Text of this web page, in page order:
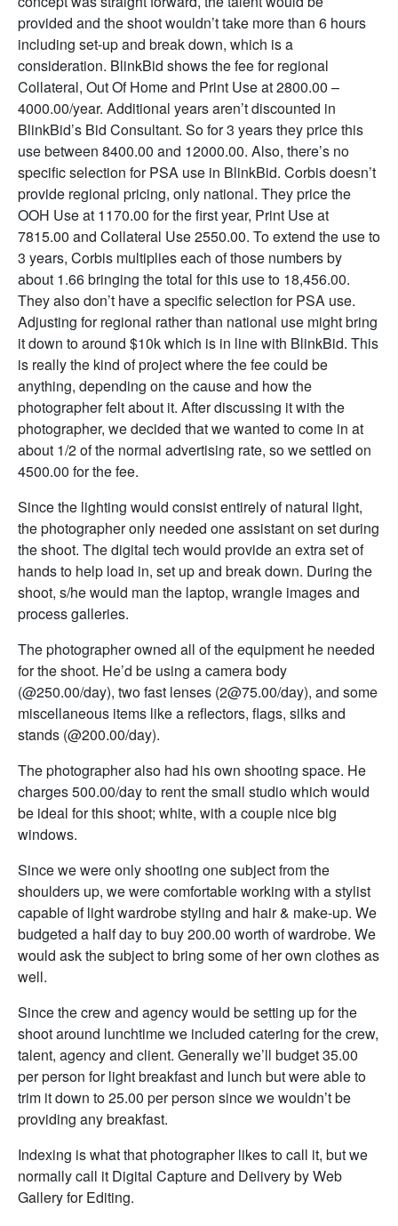
provided and the shoot wouldn’t take more than 6 hours
including set-up and break down, which is a
consideration. BlinkBid shows the fee for regional
Collateral, Out Of Home and Print Use at 2800.00 –
4000.00/year. Additional years aren’t discounted in
BlinkBid’s Bid Consultant. So for 3 years they price this
use between 8400.00 and 12000.00. Also, there’s no
specific selection for PSA use in BlinkBid. Corbis doesn’t
provide regional pricing, only national. They price the
OOH Use at 1170.00 for the first year, Print Use at
7815.00 and Collateral Use 2550.00. To extend the use to
3 years, Corbis multiplies each of those numbers by
about 1.66 bringing the total for this use to 18,456.00.
They also don’t have a specific selection for PSA use.
Adjusting for regional rather than national use might bring
it down to around $10k which is in line with BlinkBid. This
is really the kind of project where the fee could be
anything, depending on the cause and how the
photographer felt about it. After discussing it with the
photographer, we decided that we wanted to come in at
about 1/2 of the normal advertising rate, so we settled on
4500.00 for the fee.
Since the lighting would consist entirely of natural light,
the photographer only needed one assistant on set during
the shoot. The digital tech would provide an extra set of
hands to help load in, set up and break down. During the
shoot, s/he would man the laptop, wrangle images and
process galleries.
The photographer owned all of the equipment he needed
for the shoot. He’d be using a camera body
(@250.00/day), two fast lenses (2@75.00/day), and some
miscellaneous items like a reflectors, flags, silks and
stands (@200.00/day).
The photographer also had his own shooting space. He
charges 500.00/day to rent the small studio which would
be ideal for this shoot; white, with a couple nice big
windows.
Since we were only shooting one subject from the
shoulders up, we were comfortable working with a stylist
capable of light wardrobe styling and hair & make-up. We
budgeted a half day to buy 200.00 worth of wardrobe. We
would ask the subject to bring some of her own clothes as
well.
Since the crew and agency would be setting up for the
shoot around lunchtime we included catering for the crew,
talent, agency and client. Generally we’ll budget 35.00
per person for light breakfast and lunch but were able to
trim it down to 25.00 per person since we wouldn’t be
providing any breakfast.
Indexing is what that photographer likes to call it, but we
normally call it Digital Capture and Delivery by Web
Gallery for Editing.